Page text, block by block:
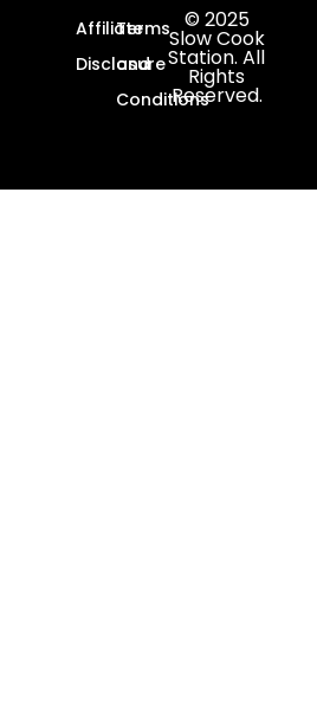
Affiliate
Disclosure
Terms
and
Conditions
© 2025
Slow Cook
Station. All
Rights
Reserved.